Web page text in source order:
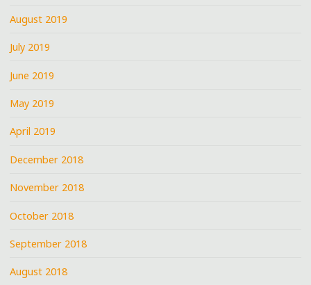
August 2019
July 2019
June 2019
May 2019
April 2019
December 2018
November 2018
October 2018
September 2018
August 2018